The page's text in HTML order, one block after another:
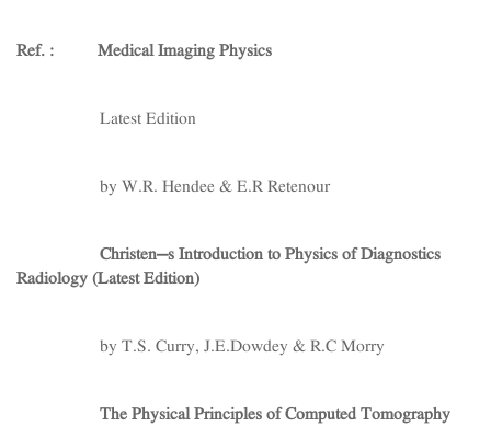
Ref. : Medical Imaging Physics
Latest Edition
by W.R. Hendee & E.R Retenour
Christen’s Introduction to Physics of Diagnostics
Radiology (Latest Edition)
by T.S. Curry, J.E.Dowdey & R.C Morry
The Physical Principles of Computed Tomography